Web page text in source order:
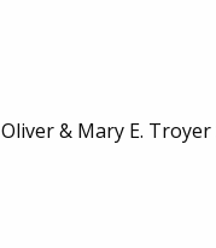
Oliver & Mary E.